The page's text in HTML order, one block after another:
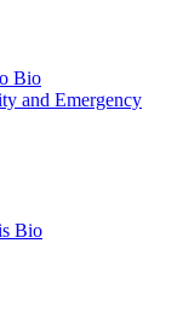
Bio
and Emergency
Bio